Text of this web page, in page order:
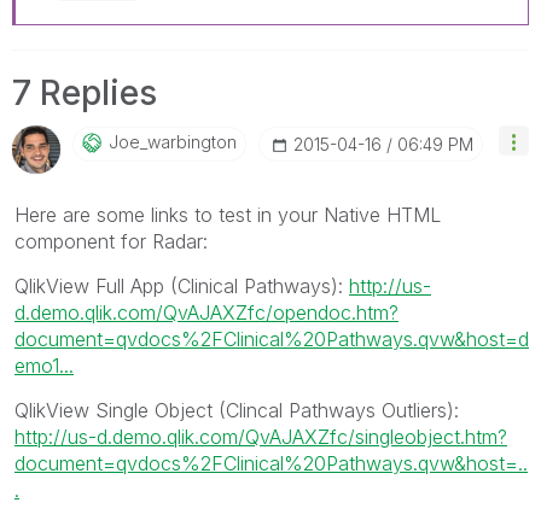
7 Replies
Joe_warbington ‎2015-04-16 06:49 PM
Here are some links to test in your Native HTML
component for Radar:
QlikView Full App (Clinical Pathways): http://us-
d.demo.qlik.com/QvAJAXZfc/opendoc.htm?
document=qvdocs%2FClinical%20Pathways.qvw&host=d
emo1...
QlikView Single Object (Clincal Pathways Outliers):
http://us-d.demo.qlik.com/QvAJAXZfc/singleobject.htm?
document=qvdocs%2FClinical%20Pathways.qvw&host=..
.